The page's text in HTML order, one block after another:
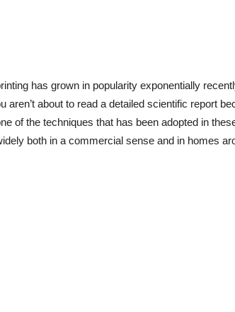
has grown in popularity exponentially
about to read a detailed scientific report
of the techniques that has been adopted in
both in a commercial sense and in homes